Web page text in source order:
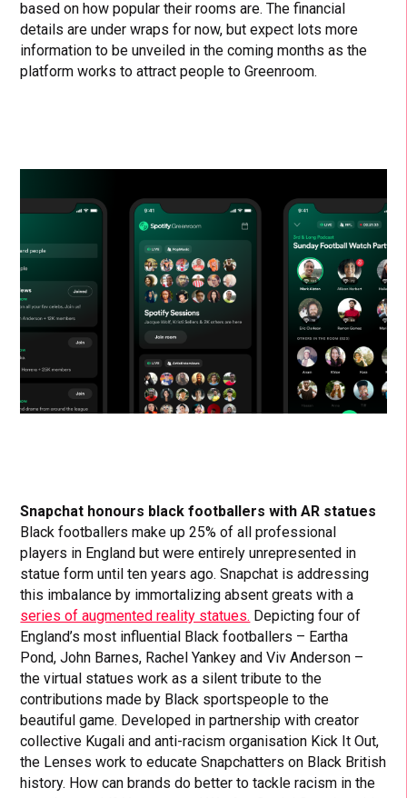
based on how popular their rooms are. The financial
details are under wraps for now, but expect lots more
information to be unveiled in the coming months as the
platform works to attract people to Greenroom.
Snapchat honours black footballers with AR statues
Black footballers make up 25% of all professional
players in England but were entirely unrepresented in
statue form until ten years ago. Snapchat is addressing
this imbalance by immortalizing absent greats with a
series of augmented reality statues. Depicting four of
England’s most influential Black footballers – Eartha
Pond, John Barnes, Rachel Yankey and Viv Anderson –
the virtual statues work as a silent tribute to the
contributions made by Black sportspeople to the
beautiful game. Developed in partnership with creator
collective Kugali and anti-racism organisation Kick It Out,
the Lenses work to educate Snapchatters on Black British
history. How can brands do better to tackle racism in the